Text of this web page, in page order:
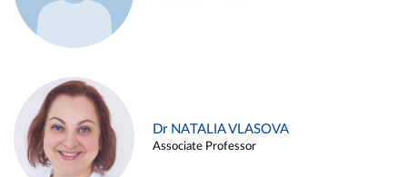
Dr NATALIA VLASOVA
Associate Professor